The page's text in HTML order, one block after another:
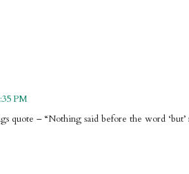
PM
quote – “Nothing said before the word ‘but’